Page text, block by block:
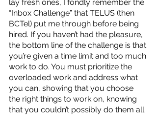
lay fresh ones, I fondly remember the
“Inbox Challenge” that TELUS (then
BCTel) put me through before being
hired. If you haven’t had the pleasure,
the bottom line of the challenge is that
you’re given a time limit and too much
work to do. You must prioritize the
overloaded work and address what
you can, showing that you choose
the right things to work on, knowing
that you couldn’t possibly do them all.